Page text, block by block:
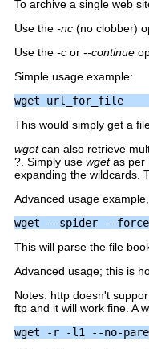
To archive a single web
Use the -nc (no clobber)
Use the -c or --continue
Simple usage example:
This would simply get a
wgetcan also retrieve
?. Simply use wgetas per
expanding the wildcards.
Advanced usage
This will parse the file
Advanced usage; this is
Notes: http doesn't
ftp and it will work fine. A
wget -r -l1 --no-